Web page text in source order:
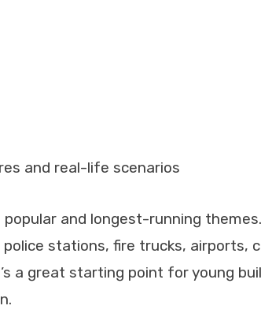
and real-life scenarios
popular and longest-running
stations, fire trucks, airports,
a great starting point for young